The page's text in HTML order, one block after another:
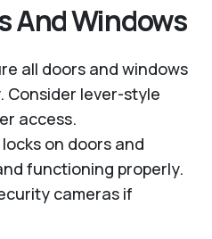
And Windows
all doors and windows
Consider lever-style
access.
on doors and
functioning properly.
cameras if